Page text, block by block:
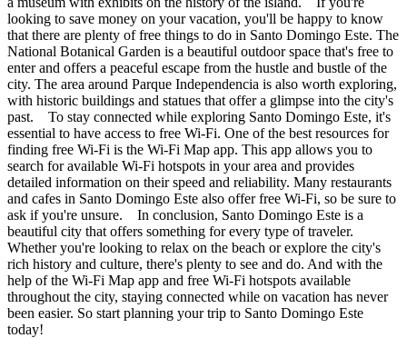
looking to save money on your vacation, you'll be happy to know
that there are plenty of free things to do in Santo Domingo Este. The
National Botanical Garden is a beautiful outdoor space that's free to
enter and offers a peaceful escape from the hustle and bustle of the
city. The area around Parque Independencia is also worth exploring,
with historic buildings and statues that offer a glimpse into the city's
past. To stay connected while exploring Santo Domingo Este, it's
essential to have access to free Wi-Fi. One of the best resources for
finding free Wi-Fi is the Wi-Fi Map app. This app allows you to
search for available Wi-Fi hotspots in your area and provides
detailed information on their speed and reliability. Many restaurants
and cafes in Santo Domingo Este also offer free Wi-Fi, so be sure to
ask if you're unsure. In conclusion, Santo Domingo Este is a
beautiful city that offers something for every type of traveler.
Whether you're looking to relax on the beach or explore the city's
rich history and culture, there's plenty to see and do. And with the
help of the Wi-Fi Map app and free Wi-Fi hotspots available
throughout the city, staying connected while on vacation has never
been easier. So start planning your trip to Santo Domingo Este
today!